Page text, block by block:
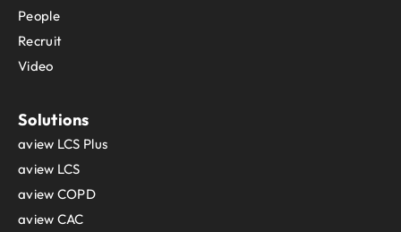
People
Recruit
Video
Solutions
aview LCS Plus
aview LCS
aview COPD
aview CAC